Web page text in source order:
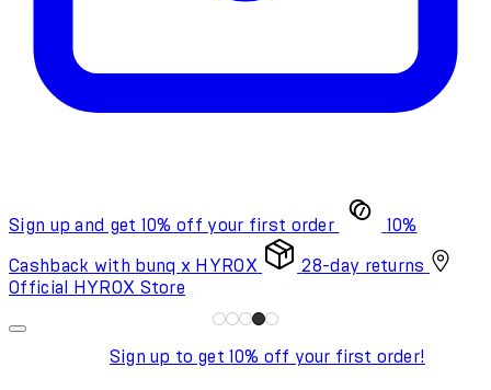
Sign up and get 10% off your first order 10%
Cashback with bunq x HYROX
28-day returns
Official HYROX Store
Sign up to get 10% off your first order!